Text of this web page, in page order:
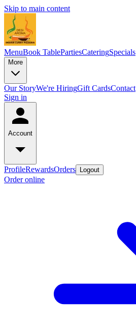
Skip to main content
MenuBook TablePartiesCateringSpecials
More
Our StoryWe're HiringGift CardsContact
Sign in
Account
ProfileRewardsOrders Logout
Order online